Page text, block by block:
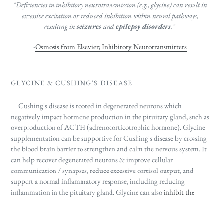
"Deficiencies in inhibitory neurotransmission (e.g., glycine) can result in
excessive excitation or reduced inhibition within neural pathways,
resulting in seizures andepilepsy disorders."
-Osmosis from Elsevier; Inhibitory Neurotransmitters
GLYCINE & CUSHING'S DISEASE
Cushing's disease is rooted in degenerated neurons which
negatively impact hormone production in the pituitary gland, such as
overproduction of ACTH (adrenocorticotrophic hormone). Glycine
supplementation can be supportive for Cushing's disease by crossing
the blood brain barrier to strengthen and calm the nervous system. It
can help recover degenerated neurons & improve cellular
communication / synapses, reduce excessive cortisol output, and
support a normal inflammatory response, including reducing
inflammation in the pituitary gland. Glycine can alsoinhibit the